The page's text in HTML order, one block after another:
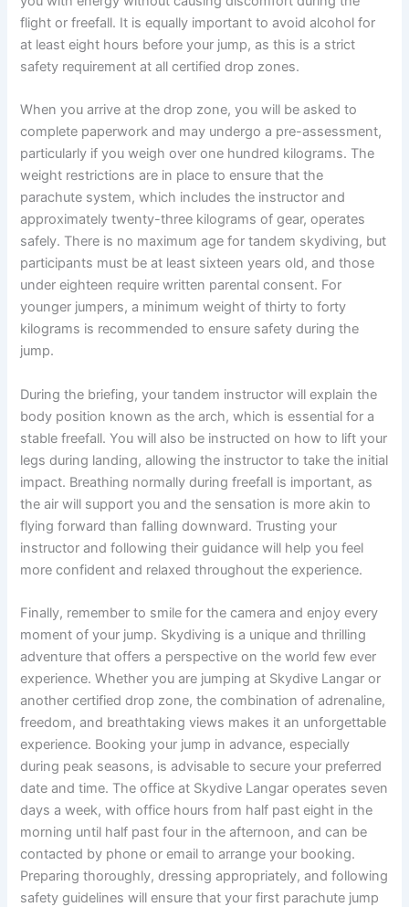
flight or freefall. It is equally important to avoid alcohol for
at least eight hours before your jump, as this is a strict
safety requirement at all certified drop zones.
When you arrive at the drop zone, you will be asked to
complete paperwork and may undergo a pre-assessment,
particularly if you weigh over one hundred kilograms. The
weight restrictions are in place to ensure that the
parachute system, which includes the instructor and
approximately twenty-three kilograms of gear, operates
safely. There is no maximum age for tandem skydiving, but
participants must be at least sixteen years old, and those
under eighteen require written parental consent. For
younger jumpers, a minimum weight of thirty to forty
kilograms is recommended to ensure safety during the
jump.
During the briefing, your tandem instructor will explain the
body position known as the arch, which is essential for a
stable freefall. You will also be instructed on how to lift your
legs during landing, allowing the instructor to take the initial
impact. Breathing normally during freefall is important, as
the air will support you and the sensation is more akin to
flying forward than falling downward. Trusting your
instructor and following their guidance will help you feel
more confident and relaxed throughout the experience.
Finally, remember to smile for the camera and enjoy every
moment of your jump. Skydiving is a unique and thrilling
adventure that offers a perspective on the world few ever
experience. Whether you are jumping at Skydive Langar or
another certified drop zone, the combination of adrenaline,
freedom, and breathtaking views makes it an unforgettable
experience. Booking your jump in advance, especially
during peak seasons, is advisable to secure your preferred
date and time. The office at Skydive Langar operates seven
days a week, with office hours from half past eight in the
morning until half past four in the afternoon, and can be
contacted by phone or email to arrange your booking.
Preparing thoroughly, dressing appropriately, and following
safety guidelines will ensure that your first parachute jump